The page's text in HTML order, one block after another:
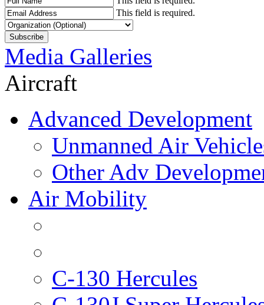
This field is required.
Media Galleries
Aircraft
Advanced Development
Unmanned Air
Other Adv
Air Mobility
C-130 Hercules